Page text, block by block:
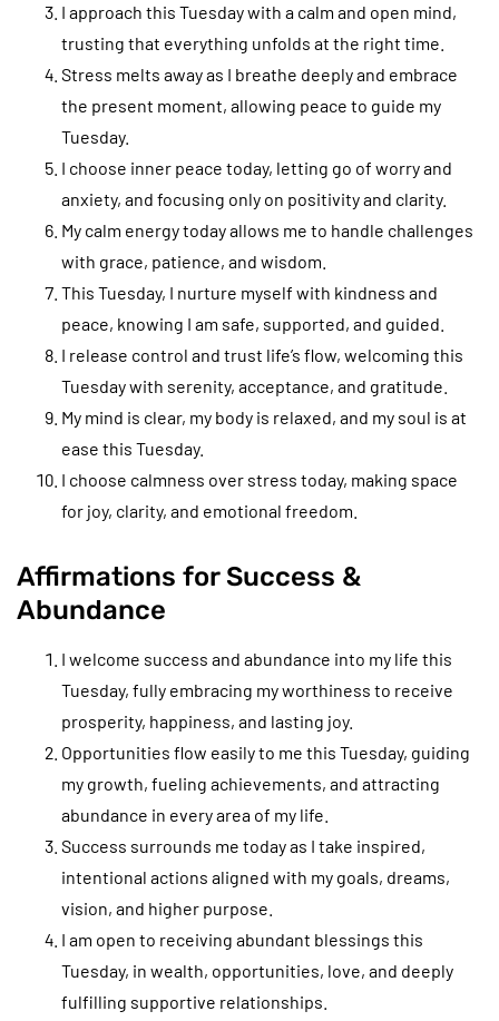
I approach this Tuesday with a calm and open mind,
trusting that everything unfolds at the right time.
Stress melts away as I breathe deeply and embrace
the present moment, allowing peace to guide my
Tuesday.
I choose inner peace today, letting go of worry and
anxiety, and focusing only on positivity and clarity.
My calm energy today allows me to handle challenges
with grace, patience, and wisdom.
This Tuesday, I nurture myself with kindness and
peace, knowing I am safe, supported, and guided.
I release control and trust life’s flow, welcoming this
Tuesday with serenity, acceptance, and gratitude.
My mind is clear, my body is relaxed, and my soul is at
ease this Tuesday.
I choose calmness over stress today, making space
for joy, clarity, and emotional freedom.
Affirmations for Success &
Abundance
I welcome success and abundance into my life this
Tuesday, fully embracing my worthiness to receive
prosperity, happiness, and lasting joy.
Opportunities flow easily to me this Tuesday, guiding
my growth, fueling achievements, and attracting
abundance in every area of my life.
Success surrounds me today as I take inspired,
intentional actions aligned with my goals, dreams,
vision, and higher purpose.
I am open to receiving abundant blessings this
Tuesday, in wealth, opportunities, love, and deeply
fulfilling supportive relationships.